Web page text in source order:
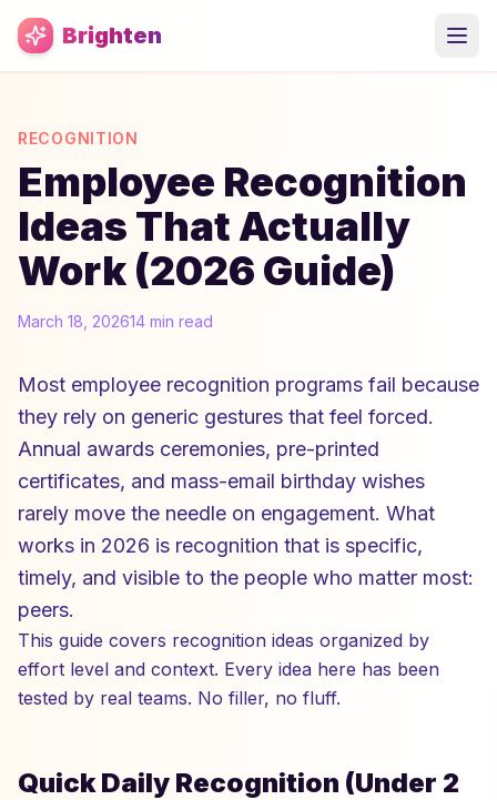
Skip to main content
Brighten
RECOGNITION
Employee Recognition
Ideas That Actually
Work (2026 Guide)
March 18, 202614 min read
Most employee recognition programs fail because
they rely on generic gestures that feel forced.
Annual awards ceremonies, pre-printed
certificates, and mass-email birthday wishes
rarely move the needle on engagement. What
works in 2026 is recognition that is specific,
timely, and visible to the people who matter most:
peers.
This guide covers recognition ideas organized by
effort level and context. Every idea here has been
tested by real teams. No filler, no fluff.
Quick Daily Recognition (Under 2